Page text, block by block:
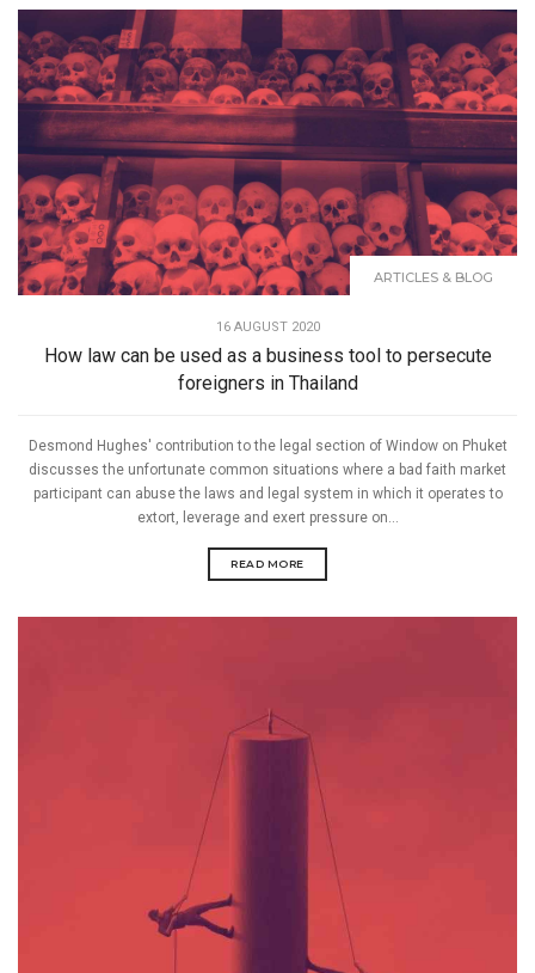
ARTICLES & BLOG
16 AUGUST 2020
How law can be used as a business tool to persecute
foreigners in Thailand
Desmond Hughes' contribution to the legal section of Window on Phuket
discusses the unfortunate common situations where a bad faith market
participant can abuse the laws and legal system in which it operates to
extort, leverage and exert pressure on...
READ MORE